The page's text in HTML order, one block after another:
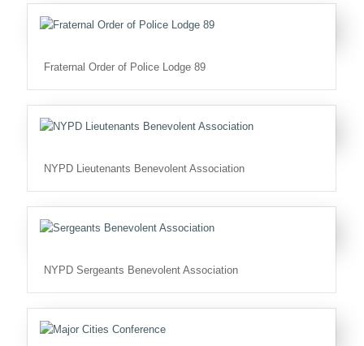
Fraternal Order of Police Lodge 89
NYPD Lieutenants Benevolent Association
NYPD Sergeants Benevolent Association